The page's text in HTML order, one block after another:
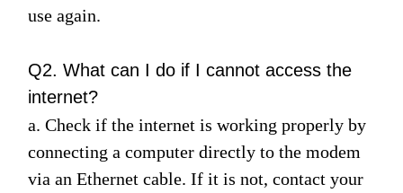
use again.
Q2. What can I do if I cannot access the
internet?
a. Check if the internet is working properly by
connecting a computer directly to the modem
via an Ethernet cable. If it is not, contact your